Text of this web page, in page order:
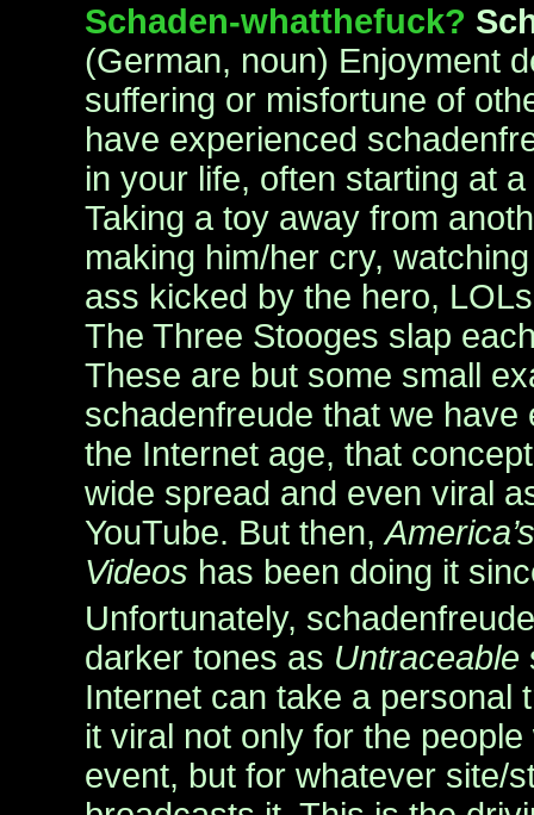
Schaden-whatthefuck?
(German, noun) Enjoyment
suffering or misfortune of
have experienced
in your life, often starting at
Taking a toy away from
making him/her cry,
ass kicked by the hero,
The Three Stooges slap
These are but some small
schadenfreude that we have
the Internet age, that
wide spread and even viral
YouTube. But then,
Videos has been doing it
Unfortunately,
darker tones as Untraceable
Internet can take a personal
it viral not only for the
event, but for whatever site/